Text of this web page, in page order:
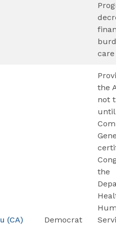
(CA) Democrat
the
not
the